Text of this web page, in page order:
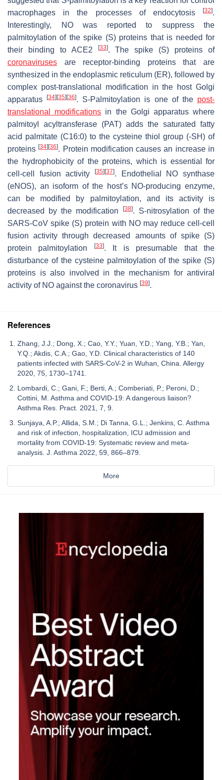
macrophages in the processes of endocytosis
[32].
Interestingly, NO was reported to suppress the
palmitoylation of the spike (S) proteins that is needed for
their binding to ACE2
[33]. The spike (S) proteins of
coronaviruses are receptor-binding proteins that are
synthesized in the endoplasmic reticulum (ER), followed by
complex post-translational modification in the host Golgi
apparatus[34][35][36]. S-Palmitoylation is one of the post-
translational modifications in the Golgi apparatus where
palmitoyl acyltransferase (PAT) adds the saturated fatty
acid palmitate (C16:0) to the cysteine thiol group (-SH) of
proteins[34][36]. Protein modification causes an increase in
the hydrophobicity of the proteins, which is essential for
cell-cell fusion activity
[35][37]. Endothelial NO synthase
(eNOS), an isoform of the host’s NO-producing enzyme,
can be modified by palmitoylation, and its activity is
decreased by the modification
[38]. S-nitrosylation of the
SARS-CoV spike (S) protein with NO may reduce cell-cell
fusion activity through decreased amounts of spike (S)
protein palmitoylation
[33]. It is presumable that the
disturbance of the cysteine palmitoylation of the spike (S)
proteins is also involved in the mechanism for antiviral
activity of NO against the coronavirus [39].
References
Zhang, J.J.; Dong, X.; Cao, Y.Y.; Yuan, Y.D.; Yang, Y.B.; Yan,
Y.Q.; Akdis, C.A.; Gao, Y.D. Clinical characteristics of 140
patients infected with SARS-CoV-2 in Wuhan, China. Allergy
2020, 75, 1730–1741.
Lombardi, C.; Gani, F.; Berti, A.; Comberiati, P.; Peroni, D.;
Cottini, M. Asthma and COVID-19: A dangerous liaison?
Asthma Res. Pract. 2021, 7, 9.
Sunjaya, A.P.; Allida, S.M.; Di Tanna, G.L.; Jenkins, C. Asthma
and risk of infection, hospitalization, ICU admission and
mortality from COVID-19: Systematic review and meta-
analysis. J. Asthma 2022, 59, 866–879.
More